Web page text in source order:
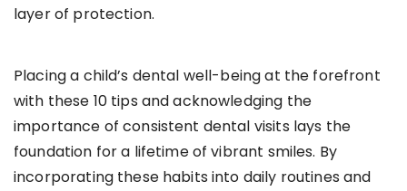
layer of protection.
Placing a child’s dental well-being at the forefront
with these 10 tips and acknowledging the
importance of consistent dental visits lays the
foundation for a lifetime of vibrant smiles. By
incorporating these habits into daily routines and